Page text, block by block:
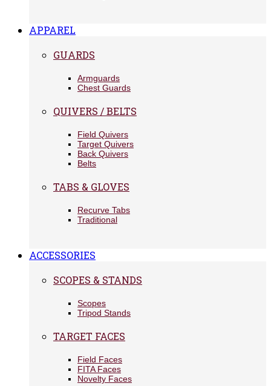
APPAREL
GUARDS
Armguards
Chest Guards
QUIVERS / BELTS
Field Quivers
Target Quivers
Back Quivers
Belts
TABS & GLOVES
Recurve Tabs
Traditional
ACCESSORIES
SCOPES & STANDS
Scopes
Tripod Stands
TARGET FACES
Field Faces
FITA Faces
Novelty Faces